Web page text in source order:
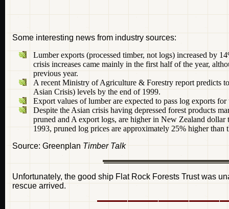
Some interesting news from industry sources:
Lumber exports (processed timber, not logs) increased by
crisis increases came mainly in the first half of the year,
previous year.
A recent Ministry of Agriculture & Forestry report predicts
Asian Crisis) levels by the end of 1999.
Export values of lumber are expected to pass log exports
Despite the Asian crisis having depressed forest products
pruned and A export logs, are higher in New Zealand
1993, pruned log prices are approximately 25% higher
Source: Greenplan Timber Talk
Unfortunately, the good ship Flat Rock Forests Trust was
rescue arrived.